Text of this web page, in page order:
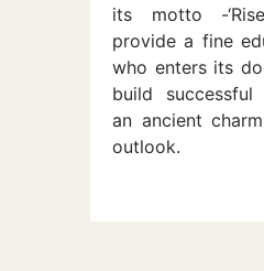
its motto -
provide a fine
who enters its
build
an ancient
outlook.